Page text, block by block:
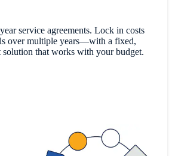
service agreements. Lock in costs
over multiple years—with a fixed,
solution that works with your budget.